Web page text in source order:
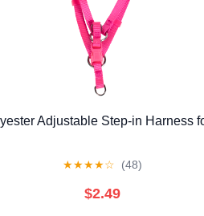
Adjustable Step-in Harness
★★★★☆ (48)
$2.49